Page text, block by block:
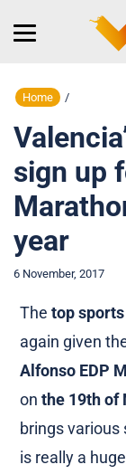
Home /
sign up
year
6 November, 2017
Thetop
again given
Alfonso EDP
onthe 19th of
brings
is really a huge